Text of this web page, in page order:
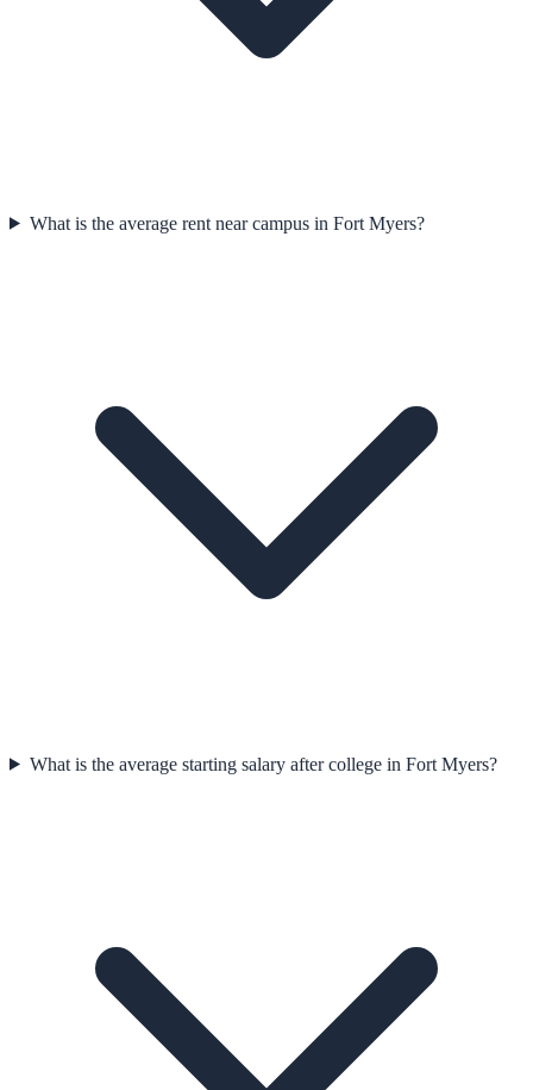
What is the average rent near campus in Fort Myers?
What is the average starting salary after college in Fort Myers?